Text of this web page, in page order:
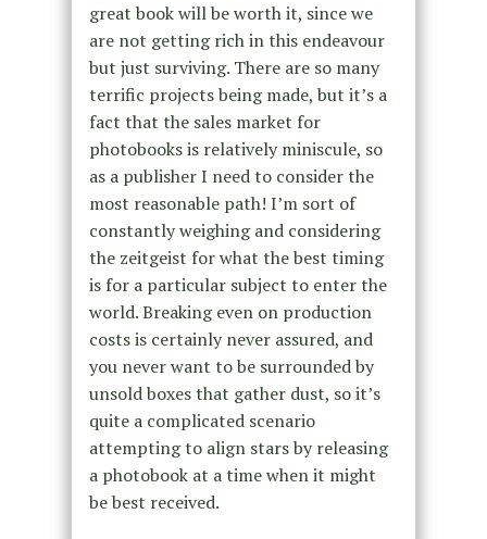
great book will be worth it, since we
are not getting rich in this endeavour
but just surviving. There are so many
terrific projects being made, but it’s a
fact that the sales market for
photobooks is relatively miniscule, so
as a publisher I need to consider the
most reasonable path! I’m sort of
constantly weighing and considering
the zeitgeist for what the best timing
is for a particular subject to enter the
world. Breaking even on production
costs is certainly never assured, and
you never want to be surrounded by
unsold boxes that gather dust, so it’s
quite a complicated scenario
attempting to align stars by releasing
a photobook at a time when it might
be best received.